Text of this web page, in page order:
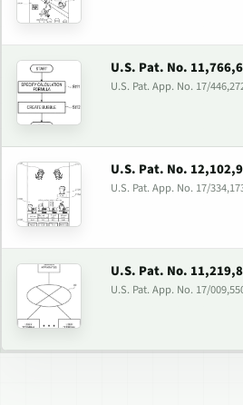
U.S. Pat. No.
U.S. Pat. App. No. 17/
U.S. Pat. No.
U.S. Pat. App. No. 17/
U.S. Pat. No.
U.S. Pat. App. No. 17/